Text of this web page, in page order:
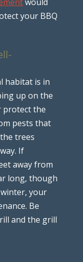
your BBQ
habitat is in
up on the
protect the
pests that
trees
If
away from
long, though
your
Be
and the grill